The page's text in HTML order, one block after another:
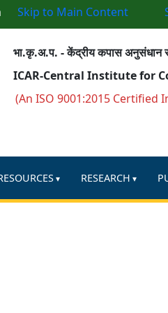
Skip to Main Content
भा.कृ.अ.प. - केंद्रीय कपास अनुसंधान
ICAR-Central Institute for
(An ISO 9001:2015 Certified
RESEARCH